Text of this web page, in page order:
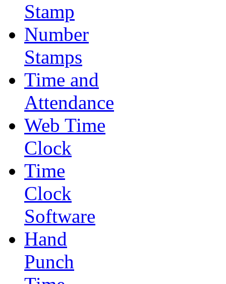
Stamp
Number
Stamps
Time and
Attendance
Web Time
Clock
Time
Clock
Software
Hand
Punch